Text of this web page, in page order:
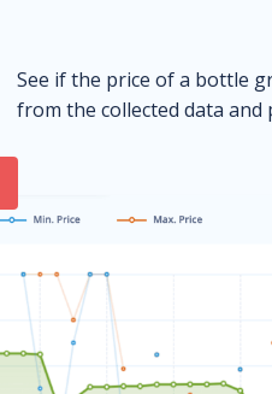
See if the price of a bottle
from the collected data and